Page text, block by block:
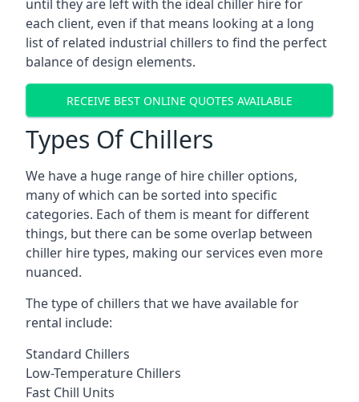
until they are left with the ideal chiller hire for
each client, even if that means looking at a long
list of related industrial chillers to find the perfect
balance of design elements.
RECEIVE BEST ONLINE QUOTES AVAILABLE
Types Of Chillers
We have a huge range of hire chiller options,
many of which can be sorted into specific
categories. Each of them is meant for different
things, but there can be some overlap between
chiller hire types, making our services even more
nuanced.
The type of chillers that we have available for
rental include:
Standard Chillers
Low-Temperature Chillers
Fast Chill Units